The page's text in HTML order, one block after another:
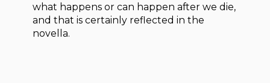
what happens or can happen after we die,
and that is certainly reflected in the
novella.